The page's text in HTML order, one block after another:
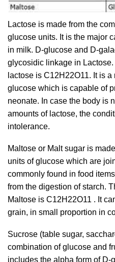
Lactose is made from the
glucose units. It is the major
in milk. D-glucose and D-
glycosidic linkage in
lactose is C12H22O11. It is
glucose which is capable of
neonate. In case the body is
amounts of lactose, the
intolerance.
Maltose or Malt sugar is
units of glucose which are
commonly found in food
from the digestion of starch.
Maltose is C12H 22O11 . It
grain, in small proportion in
Sucrose (table sugar,
combination of glucose and
includes the alpha form of D-